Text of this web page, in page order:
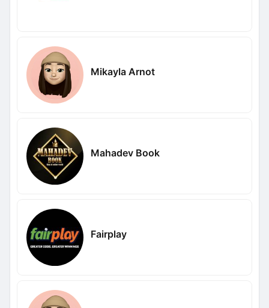
Mikayla Arnot
Mahadev Book
Fairplay